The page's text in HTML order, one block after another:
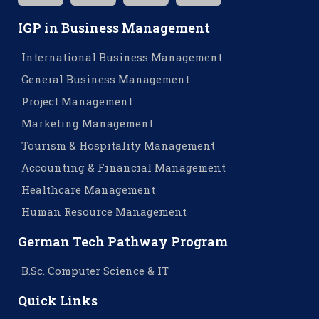
IGP in Business Management
International Business Management
General Business Management
Project Management
Marketing Management
Tourism & Hospitality Management
Accounting & Financial Management
Healthcare Management
Human Resource Management
German Tech Pathway Program
B.Sc. Computer Science & IT
Quick Links